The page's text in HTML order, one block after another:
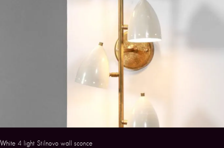
White 4 light Stilnovo wall sconce